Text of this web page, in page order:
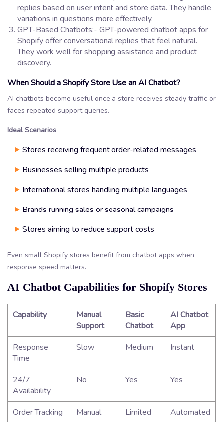
replies based on user intent and store data. They handle
variations in questions more effectively.
GPT-Based Chatbots:- GPT-powered chatbot apps for
Shopify offer conversational replies that feel natural.
They work well for shopping assistance and product
discovery.
When Should a Shopify Store Use an AI Chatbot?
AI chatbots become useful once a store receives steady traffic or
faces repeated support queries.
Ideal Scenarios
Stores receiving frequent order-related messages
Businesses selling multiple products
International stores handling multiple languages
Brands running sales or seasonal campaigns
Stores aiming to reduce support costs
Even small Shopify stores benefit from chatbot apps when
response speed matters.
AI Chatbot Capabilities for Shopify Stores
Capability
Manual
Support
Basic
Chatbot
AI Chatbot
App
Response
Time
Slow Medium Instant
24/7
Availability
No Yes Yes
Order Tracking Manual Limited
Automated